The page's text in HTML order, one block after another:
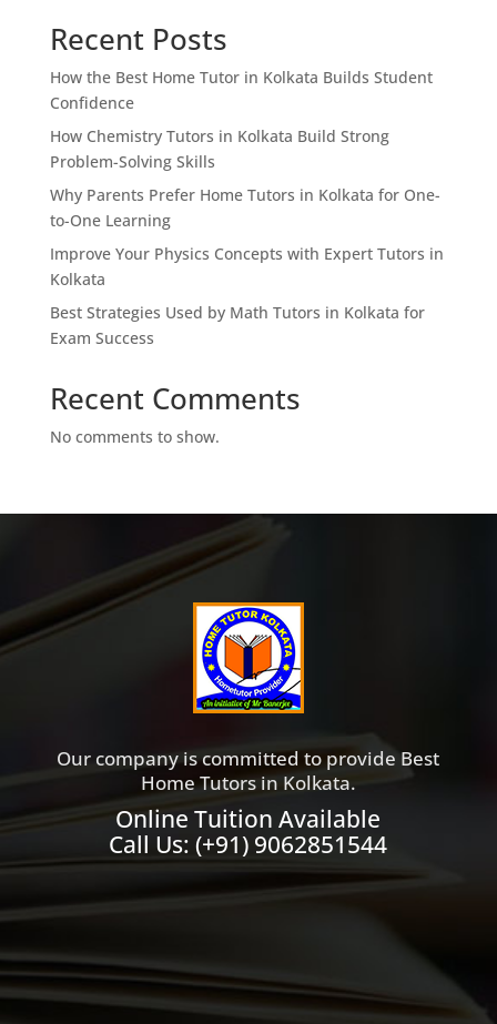
Recent Posts
How the Best Home Tutor in Kolkata Builds Student
Confidence
How Chemistry Tutors in Kolkata Build Strong
Problem-Solving Skills
Why Parents Prefer Home Tutors in Kolkata for One-
to-One Learning
Improve Your Physics Concepts with Expert Tutors in
Kolkata
Best Strategies Used by Math Tutors in Kolkata for
Exam Success
Recent Comments
No comments to show.
Our company is committed to provide Best
Home Tutors in Kolkata.
Online Tuition Available
Call Us:(+91) 9062851544